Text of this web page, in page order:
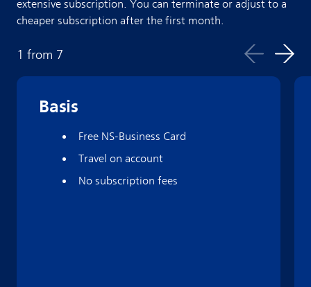
extensive subscription. You can terminate or adjust to a
cheaper subscription after the first month.
Basis
Free NS-Business Card
Travel on account
No subscription fees
1 from 7